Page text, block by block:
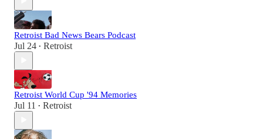
Retroist Bad News Bears Podcast
Jul 24 • Retroist
Retroist World Cup '94 Memories
Jul 11 • Retroist